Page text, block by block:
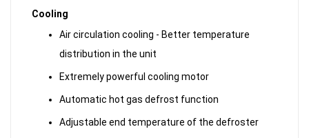
Cooling
Air circulation cooling - Better temperature
distribution in the unit
Extremely powerful cooling motor
Automatic hot gas defrost function
Adjustable end temperature of the defroster